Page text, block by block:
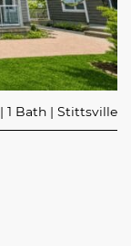
Baths Trailsedge
1 Bath Stittsville